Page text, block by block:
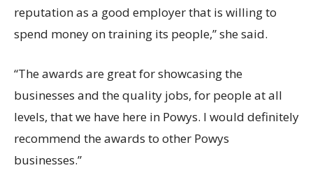
reputation as a good employer that is willing to
spend money on training its people,” she said.
“The awards are great for showcasing the
businesses and the quality jobs, for people at all
levels, that we have here in Powys. I would definitely
recommend the awards to other Powys
businesses.”